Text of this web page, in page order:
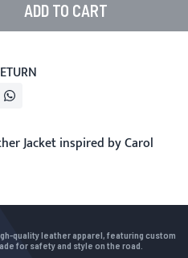
ADD TO CART
Jacket inspired by Carol
quality leather apparel, featuring custom
for safety and style on the road.